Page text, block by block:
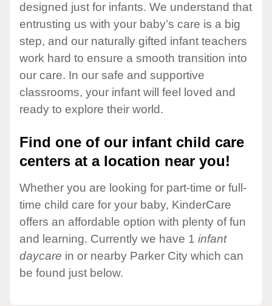
designed just for infants. We understand that
entrusting us with your baby’s care is a big
step, and our naturally gifted infant teachers
work hard to ensure a smooth transition into
our care. In our safe and supportive
classrooms, your infant will feel loved and
ready to explore their world.
Find one of our infant child care
centers at a location near you!
Whether you are looking for part-time or full-
time child care for your baby, KinderCare
offers an affordable option with plenty of fun
and learning. Currently we have 1 infant
daycare in or nearby Parker City which can
be found just below.